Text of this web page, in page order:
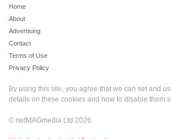
Home
About
Advertising
Contact
Terms of Use
Privacy Policy
By using this site, you agree that we can set and
details on these cookies and how to disable them
© netMAGmedia Ltd 2026